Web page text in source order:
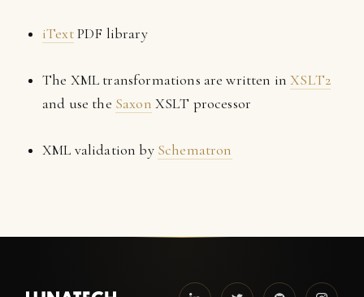
iTextPDF library
The XML transformations are written inXSLT2
and use the Saxon XSLT processor
XML validation by Schematron